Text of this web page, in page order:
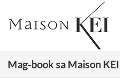
Mag-book sa Maison KEI